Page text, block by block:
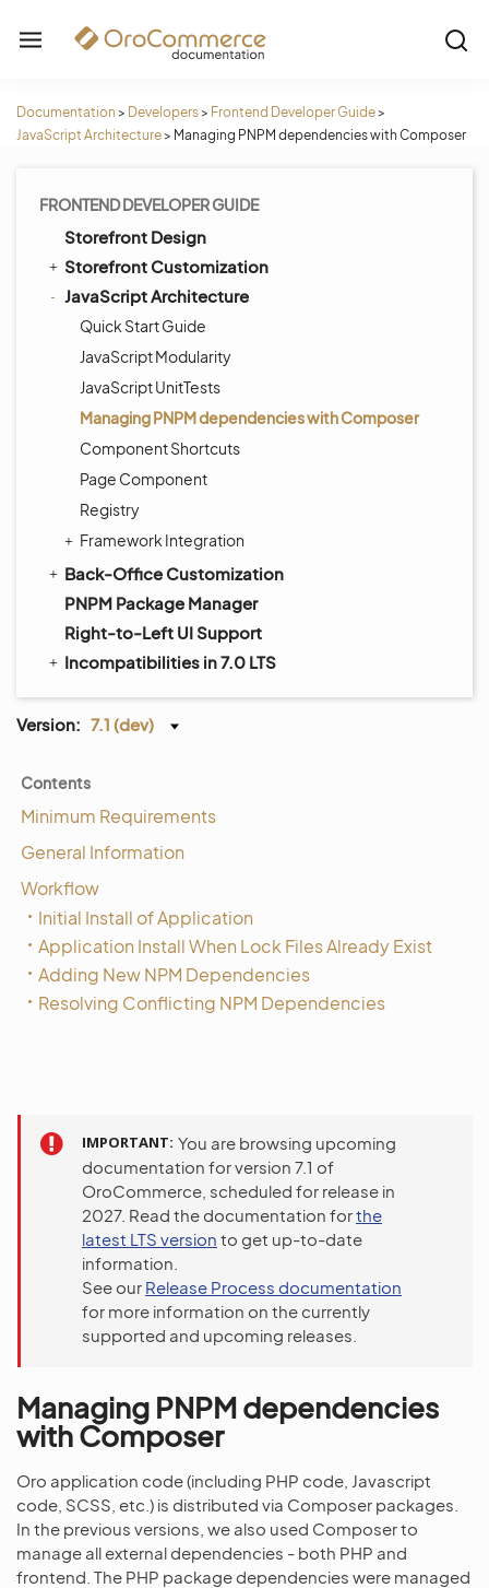
Documentation > Developers> Frontend Developer Guide>
JavaScript Architecture> Managing PNPM dependencies with Composer
FRONTEND DEVELOPER GUIDE
Storefront Design
Storefront Customization
JavaScript Architecture
Quick Start Guide
JavaScript Modularity
JavaScript UnitTests
Managing PNPM dependencies with Composer
Component Shortcuts
Page Component
Registry
Framework Integration
Back-Office Customization
PNPM Package Manager
Right-to-Left UI Support
Incompatibilities in 7.0 LTS
Version: 7.1 (dev)
Contents
Minimum Requirements
General Information
Workflow
Initial Install of Application
Application Install When Lock Files Already Exist
Adding New NPM Dependencies
Resolving Conflicting NPM Dependencies
IMPORTANT You are browsing upcoming
documentation for version 7.1 of
OroCommerce, scheduled for release in
2027. Read the documentation forthe
latest LTS version to get up-to-date
information.
See our Release Process documentation
for more information on the currently
supported and upcoming releases.
Managing PNPM dependencies
with Composer
Oro application code (including PHP code, Javascript
code, SCSS, etc.) is distributed via Composer packages.
In the previous versions, we also used Composer to
manage all external dependencies - both PHP and
frontend. The PHP package dependencies were managed